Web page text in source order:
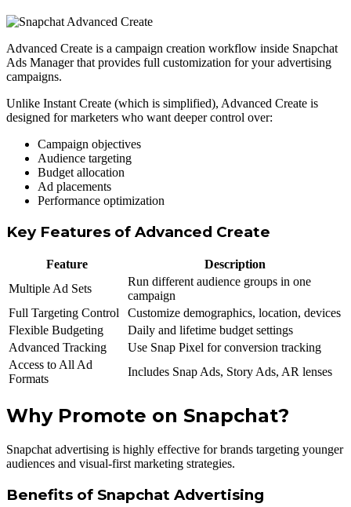
Advanced Create is a campaign creation workflow inside Snapchat
Ads Manager that provides full customization for your advertising
campaigns.
Unlike Instant Create (which is simplified), Advanced Create is
designed for marketers who want deeper control over:
Campaign objectives
Audience targeting
Budget allocation
Ad placements
Performance optimization
Key Features of Advanced Create
Feature
Description
Multiple Ad Sets
Run different audience groups in one
campaign
Full Targeting Control
Customize demographics, location, devices
Flexible Budgeting
Daily and lifetime budget settings
Advanced Tracking
Use Snap Pixel for conversion tracking
Access to All Ad
Formats
Includes Snap Ads, Story Ads, AR lenses
Why Promote on Snapchat?
Snapchat advertising is highly effective for brands targeting younger
audiences and visual-first marketing strategies.
Benefits of Snapchat Advertising